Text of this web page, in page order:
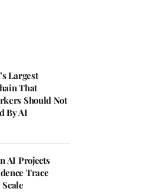
Largest
That
Should Not
By AI
AI Projects
Trace